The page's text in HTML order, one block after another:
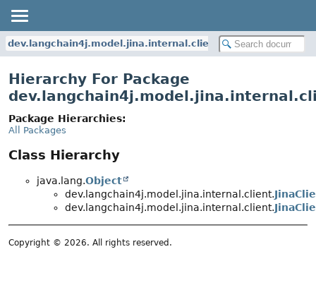
dev.langchain4j.model.jina.internal.client
Hierarchy For Package
Package Hierarchies:
All Packages
Class Hierarchy
java.lang.Object
dev.langchain4j.model.jina.internal.client.
dev.langchain4j.model.jina.internal.client.
Copyright © 2026. All rights reserved.